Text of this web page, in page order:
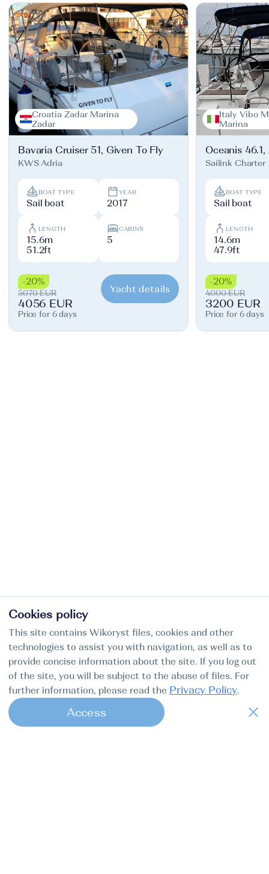
Croatia Zadar Marina
Zadar
Bavaria Cruiser 51, Given To Fly
KWS Adria
BOAT TYPE
Sail boat
YEAR
2017
LENGTH
15.6m
51.2ft
CABINS
5
-20%
5070 EUR
4056 EUR
Price for 6 days
Yacht details
Italy Vibo
Marina
Oceanis 46.1,
Sailink Charter
BOAT TYPE
Sail boat
LENGTH
14.6m
47.9ft
-20%
4000 EUR
3200 EUR
Price for 6 days
Cookies policy
This site contains Wikoryst files, cookies and other
technologies to assist you with navigation, as well as to
provide concise information about the site. If you log out
of the site, you will be subject to the abuse of files. For
further information, please read the Privacy Policy.
Access